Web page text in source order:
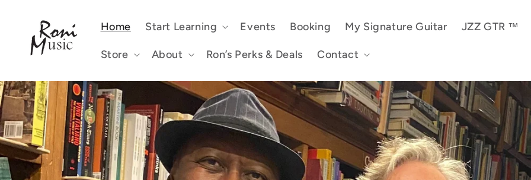
content
Home Start Learning Events Booking My Signature Guitar JZZ GTR ™
Store About Ron’s Perks & Deals Contact